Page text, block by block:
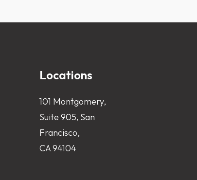
Locations
101 Montgomery,
Suite 905, San
Francisco,
CA 94104